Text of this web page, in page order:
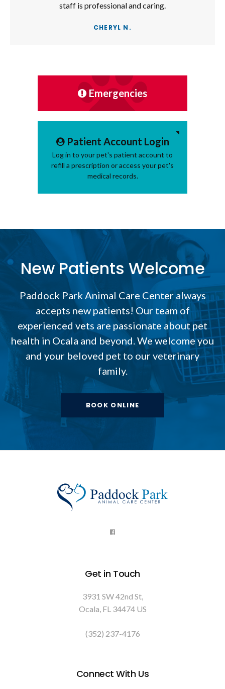
staff is professional and caring.
CHERYL N.
Emergencies
Patient Account Login
Log in to your pet's patient account to
refill a prescription or access your pet's
medical records.
New Patients Welcome
Paddock Park Animal Care Centeralways
accepts new patients! Our team of
experienced vets are passionate about pet
health in Ocala and beyond. We welcome you
and your beloved pet to our veterinary
family.
BOOK ONLINE
Get in Touch
3931 SW 42nd St
Ocala FL 34474 US
(352) 237-4176
Connect With Us